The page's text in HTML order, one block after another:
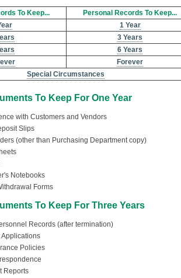
To Keep...
Personal Records To Keep...
1 Year
3 Years
6 Years
Forever
Special Circumstances
To Keep For One Year
with Customers and Vendors
Slips
(other than Purchasing Department copy)
Notebooks
Forms
To Keep For Three Years
Records (after termination)
Applications
Policies
Reports